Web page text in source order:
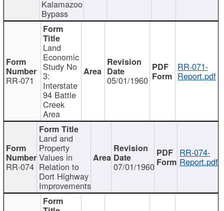
Kalamazoo
Bypass
RR-071
Land
Economic
Study No
3:
Interstate
94 Battle
Creek
Area
05/01/1960
RR-071-
Report.pdf
RR-074
Land and
Property
Values in
Relation to
Dort Highway
Improvements
07/01/1960
RR-074-
Report.pdf